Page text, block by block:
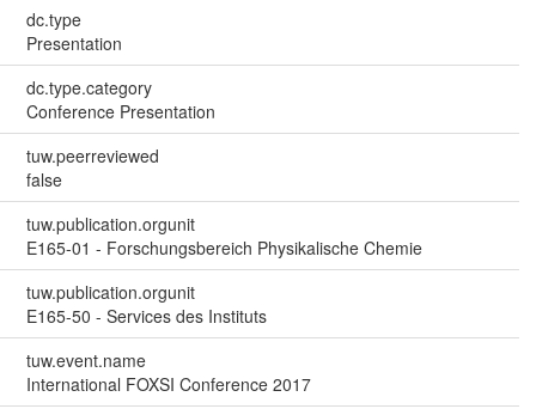
dc.type
Presentation
dc.type.category
Conference Presentation
tuw.peerreviewed
false
tuw.publication.orgunit
E165-01 - Forschungsbereich Physikalische Chemie
tuw.publication.orgunit
E165-50 - Services des Instituts
tuw.event.name
International FOXSI Conference 2017